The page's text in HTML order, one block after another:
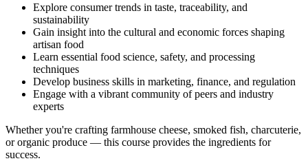
Explore consumer trends in taste, traceability, and
sustainability
Gain insight into the cultural and economic forces shaping
artisan food
Learn essential food science, safety, and processing
techniques
Develop business skills in marketing, finance, and regulation
Engage with a vibrant community of peers and industry
experts
Whether you're crafting farmhouse cheese, smoked fish, charcuterie,
or organic produce — this course provides the ingredients for
success.